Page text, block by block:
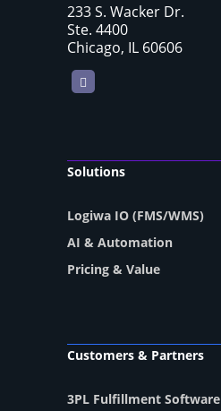
233 S. Wacker Dr.
Ste. 4400
Chicago, IL 60606
LinkedIn
Solutions
Logiwa IO (FMS/WMS)
AI & Automation
Pricing & Value
Customers & Partners
3PL Fulfillment Software